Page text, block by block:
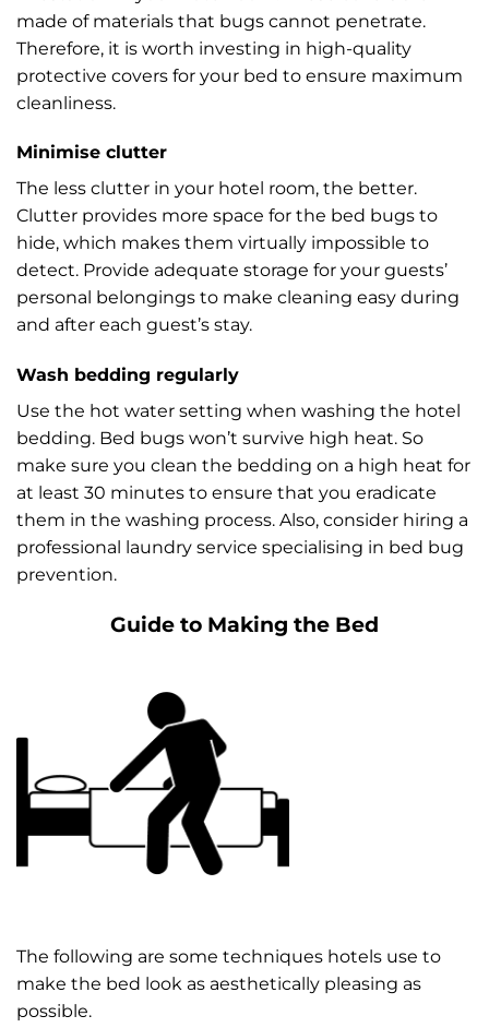
made of materials that bugs cannot penetrate.
Therefore, it is worth investing in high-quality
protective covers for your bed to ensure maximum
cleanliness.
Minimise clutter
The less clutter in your hotel room, the better.
Clutter provides more space for the bed bugs to
hide, which makes them virtually impossible to
detect. Provide adequate storage for your guests’
personal belongings to make cleaning easy during
and after each guest’s stay.
Wash bedding regularly
Use the hot water setting when washing the hotel
bedding. Bed bugs won’t survive high heat. So
make sure you clean the bedding on a high heat for
at least 30 minutes to ensure that you eradicate
them in the washing process. Also, consider hiring a
professional laundry service specialising in bed bug
prevention.
Guide to Making the Bed
The following are some techniques hotels use to
make the bed look as aesthetically pleasing as
possible.